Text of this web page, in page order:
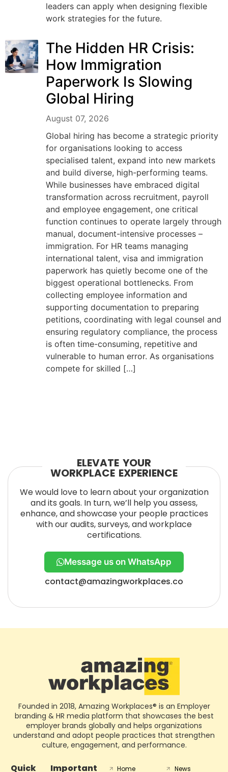
leaders can apply when designing flexible
work strategies for the future.
The Hidden HR Crisis:
How Immigration
Paperwork Is Slowing
Global Hiring
August 07, 2026
Global hiring has become a strategic priority
for organisations looking to access
specialised talent, expand into new markets
and build diverse, high-performing teams.
While businesses have embraced digital
transformation across recruitment, payroll
and employee engagement, one critical
function continues to operate largely through
manual, document-intensive processes –
immigration. For HR teams managing
international talent, visa and immigration
paperwork has quietly become one of the
biggest operational bottlenecks. From
collecting employee information and
supporting documentation to preparing
petitions, coordinating with legal counsel and
ensuring regulatory compliance, the process
is often time-consuming, repetitive and
vulnerable to human error. As organisations
compete for skilled […]
ELEVATE YOUR
WORKPLACE EXPERIENCE
We would love to learn about your organization
and its goals. In turn, we’ll help you assess,
enhance, and showcase your people practices
with our audits, surveys, and workplace
certifications.
Message us on WhatsApp
contact@amazingworkplaces.co
Founded in 2018, Amazing Workplaces® is an Employer
branding & HR media platform that showcases the best
employer brands globally and helps organizations
understand and adopt people practices that strengthen
culture, engagement, and performance.
Quick Important Home News